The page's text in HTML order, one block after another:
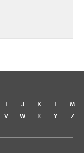
I J K L
M
V W X Y Z